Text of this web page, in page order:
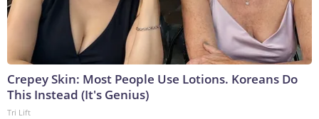
Crepey Skin: Most People Use Lotions. Koreans Do
This Instead (It's Genius)
Tri Lift